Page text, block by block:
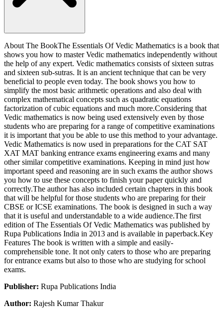
About The BookThe Essentials Of Vedic Mathematics is a book that
shows you how to master Vedic mathematics independently without
the help of any expert. Vedic mathematics consists of sixteen sutras
and sixteen sub-sutras. It is an ancient technique that can be very
beneficial to people even today. The book shows you how to
simplify the most basic arithmetic operations and also deal with
complex mathematical concepts such as quadratic equations
factorization of cubic equations and much more.Considering that
Vedic mathematics is now being used extensively even by those
students who are preparing for a range of competitive examinations
it is important that you be able to use this method to your advantage.
Vedic Mathematics is now used in preparations for the CAT SAT
XAT MAT banking entrance exams engineering exams and many
other similar competitive examinations. Keeping in mind just how
important speed and reasoning are in such exams the author shows
you how to use these concepts to finish your paper quickly and
correctly.The author has also included certain chapters in this book
that will be helpful for those students who are preparing for their
CBSE or ICSE examinations. The book is designed in such a way
that it is useful and understandable to a wide audience.The first
edition of The Essentials Of Vedic Mathematics was published by
Rupa Publications India in 2013 and is available in paperback.Key
Features The book is written with a simple and easily-
comprehensible tone. It not only caters to those who are preparing
for entrance exams but also to those who are studying for school
exams.
Publisher: Rupa Publications India
Author: Rajesh Kumar Thakur